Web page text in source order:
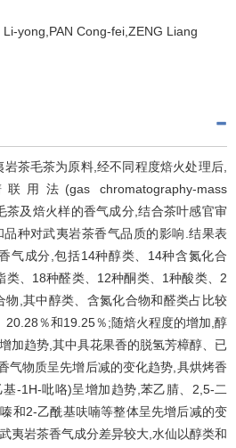
yong,PAN Cong-fei,ZENG Liang
茶毛茶为原料,经不同程度焙火处理后,
法(gas chromatography-mass
茶及焙火样的香气成分,结合茶叶感官审
种对武夷岩茶香气品质的影响.结果表
气成分,包括14种醇类、14种含氮化合
类、18种醛类、12种酮类、1种酸类、2
物,其中醇类、含氮化合物和醛类占比较
20.28％和19.25％;随焙火程度的增加,醇
加趋势,其中具花果香的脱氢芳樟醇、已
气物质呈先增后减的变化趋势,具烘烤香
-1H-吡咯)呈增加趋势,苯乙腈、2,5-二
和2-乙酰基呋喃等整体呈先增后减的变
夷岩茶香气成分差异较大,水仙以醇类和